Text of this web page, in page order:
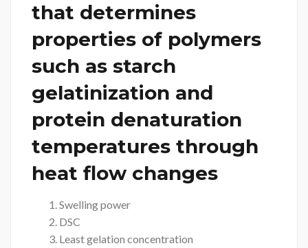
that determines
properties of polymers
such as starch
gelatinization and
protein denaturation
temperatures through
heat flow changes
Swelling power
DSC
Least gelation concentration